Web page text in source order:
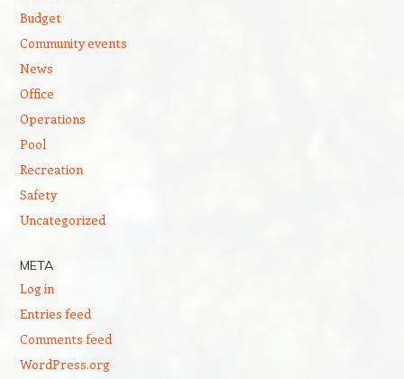
Budget
Community events
News
Office
Operations
Pool
Recreation
Safety
Uncategorized
META
Log in
Entries feed
Comments feed
WordPress.org